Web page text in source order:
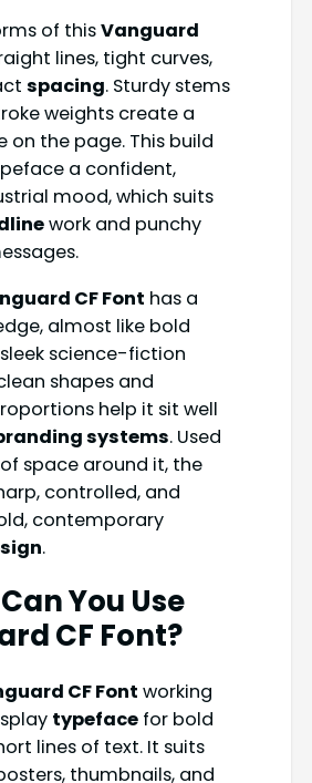
of thisVanguard
lines, tight curves,
spacing. Sturdy stems
weights create a
on the page. This build
a confident,
mood, which suits
work and punchy
CF Font has a
almost like bold
science-fiction
shapes and
help it sit well
systems. Used
space around it, the
controlled, and
contemporary
.
You Use
CF Font?
CF Font working
typefacefor bold
lines of text. It suits
thumbnails, and